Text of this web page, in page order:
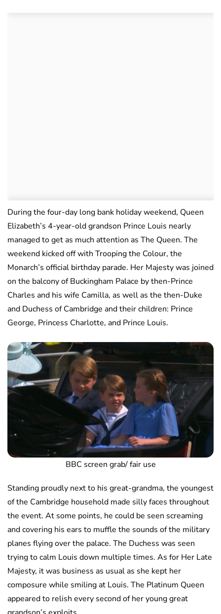
During the four-day long bank holiday weekend, Queen
Elizabeth’s 4-year-old grandson Prince Louis nearly
managed to get as much attention as The Queen. The
weekend kicked off with Trooping the Colour, the
Monarch’s official birthday parade. Her Majesty was joined
on the balcony of Buckingham Palace by then-Prince
Charles and his wife Camilla, as well as the then-Duke
and Duchess of Cambridge and their children: Prince
George, Princess Charlotte, and Prince Louis.
BBC screen grab/ fair use
Standing proudly next to his great-grandma, the youngest
of the Cambridge household made silly faces throughout
the event. At some points, he could be seen screaming
and covering his ears to muffle the sounds of the military
planes flying over the palace. The Duchess was seen
trying to calm Louis down multiple times. As for Her Late
Majesty, it was business as usual as she kept her
composure while smiling at Louis. The Platinum Queen
appeared to relish every second of her young great